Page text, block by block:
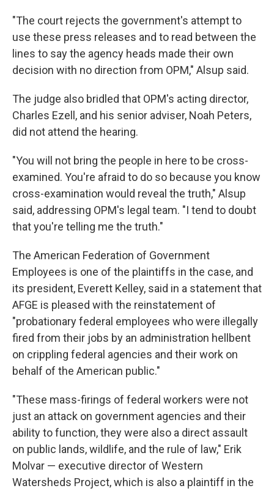
"The court rejects the government's attempt to
use these press releases and to read between the
lines to say the agency heads made their own
decision with no direction from OPM," Alsup said.
The judge also bridled that OPM's acting director,
Charles Ezell, and his senior adviser, Noah Peters,
did not attend the hearing.
"You will not bring the people in here to be cross-
examined. You're afraid to do so because you know
cross-examination would reveal the truth," Alsup
said, addressing OPM's legal team. "I tend to doubt
that you're telling me the truth."
The American Federation of Government
Employees is one of the plaintiffs in the case, and
its president, Everett Kelley, said in a statement that
AFGE is pleased with the reinstatement of
"probationary federal employees who were illegally
fired from their jobs by an administration hellbent
on crippling federal agencies and their work on
behalf of the American public."
"These mass-firings of federal workers were not
just an attack on government agencies and their
ability to function, they were also a direct assault
on public lands, wildlife, and the rule of law," Erik
Molvar — executive director of Western
Watersheds Project, which is also a plaintiff in the